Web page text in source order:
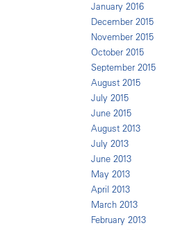
January 2016
December 2015
November 2015
October 2015
September 2015
August 2015
July 2015
June 2015
August 2013
July 2013
June 2013
May 2013
April 2013
March 2013
February 2013